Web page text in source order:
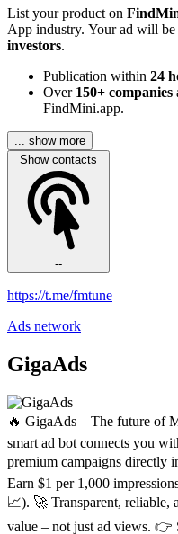
List your product on
App industry. Your ad will be
investors.
Publication within 24
Over 150+ companies
FindMini.app.
... show more
Show contacts
--
https://t.me/fmtune
Ads network
GigaAds
🔥 GigaAds – The future of
smart ad bot connects you
premium campaigns directly
Earn $1 per 1,000
📈). 🚀 Transparent, reliable,
value – not just ad views. 👉